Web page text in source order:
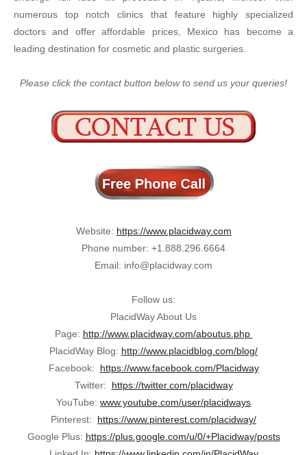
numerous top notch clinics that feature highly specialized
doctors and offer affordable prices, Mexico has become a
leading destination for cosmetic and plastic surgeries.
Please click the contact button below to send us your queries!
Website: https://www.placidway.com
Phone number: +1.888.296.6664
Email: info@placidway.com
Follow us:
PlacidWay About Us
Page: http://www.placidway.com/aboutus.php
PlacidWay Blog: http://www.placidblog.com/blog/
Facebook: https://www.facebook.com/Placidway
Twitter: https://twitter.com/placidway
YouTube: www.youtube.com/user/placidways
Pinterest: https://www.pinterest.com/placidway/
Google Plus: https://plus.google.com/u/0/+Placidway/posts